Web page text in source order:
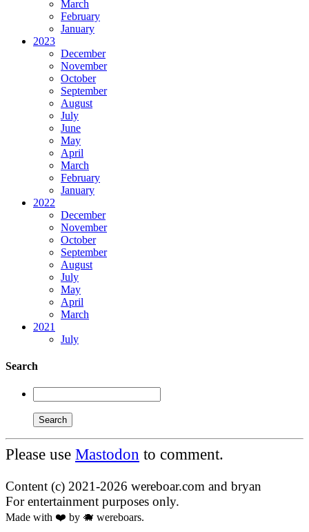
March
February
January
2023
December
November
October
September
August
July
June
May
April
March
February
January
2022
December
November
October
September
August
July
May
April
March
2021
July
Search
Please use Mastodon to comment.
Content (c) 2021-2026 wereboar.com and bryan
For entertainment purposes only.
Made with ❤️ by 🐗 wereboars.